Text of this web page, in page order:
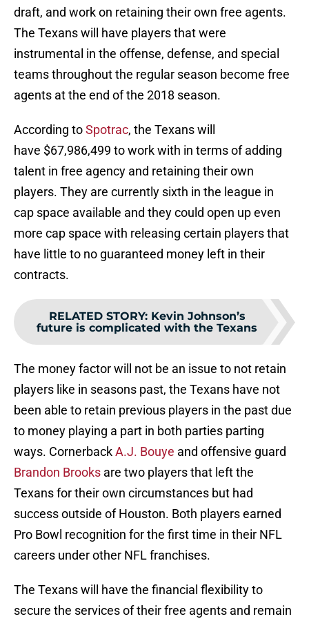
draft, and work on retaining their own free agents.
The Texans will have players that were
instrumental in the offense, defense, and special
teams throughout the regular season become free
agents at the end of the 2018 season.
According toSpotrac, the Texans will
have $67,986,499 to work with in terms of adding
talent in free agency and retaining their own
players. They are currently sixth in the league in
cap space available and they could open up even
more cap space with releasing certain players that
have little to no guaranteed money left in their
contracts.
RELATED STORY: Kevin Johnson’s
future is complicated with the Texans
The money factor will not be an issue to not retain
players like in seasons past, the Texans have not
been able to retain previous players in the past due
to money playing a part in both parties parting
ways. CornerbackA.J. Bouye and offensive guard
Brandon Brooks are two players that left the
Texans for their own circumstances but had
success outside of Houston. Both players earned
Pro Bowl recognition for the first time in their NFL
careers under other NFL franchises.
The Texans will have the financial flexibility to
secure the services of their free agents and remain